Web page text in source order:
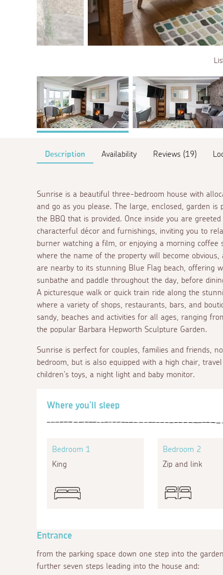
Description Availability Reviews (19)
Sunrise is a beautiful three-bedroom house with
and go as you please. The large, enclosed, garden is
the BBQ that is provided. Once inside you are
characterful décor and furnishings, inviting you to
burner watching a film, or enjoying a morning coffee
where the name of the property will become
are nearby to its stunning Blue Flag beach, offering
sunbathe and paddle throughout the day, before
A picturesque walk or quick train ride along the
where a variety of shops, restaurants, bars, and
sandy, beaches and activities for all ages, ranging
the popular Barbara Hepworth Sculpture Garden.
Sunrise is perfect for couples, families and friends,
bedroom, but is also equipped with a high chair,
children's toys, a night light and baby monitor.
Where you'll sleep
Bedroom 1
King
Bedroom 2
Zip and link
Entrance
from the parking space down one step into the
further seven steps leading into the house and: